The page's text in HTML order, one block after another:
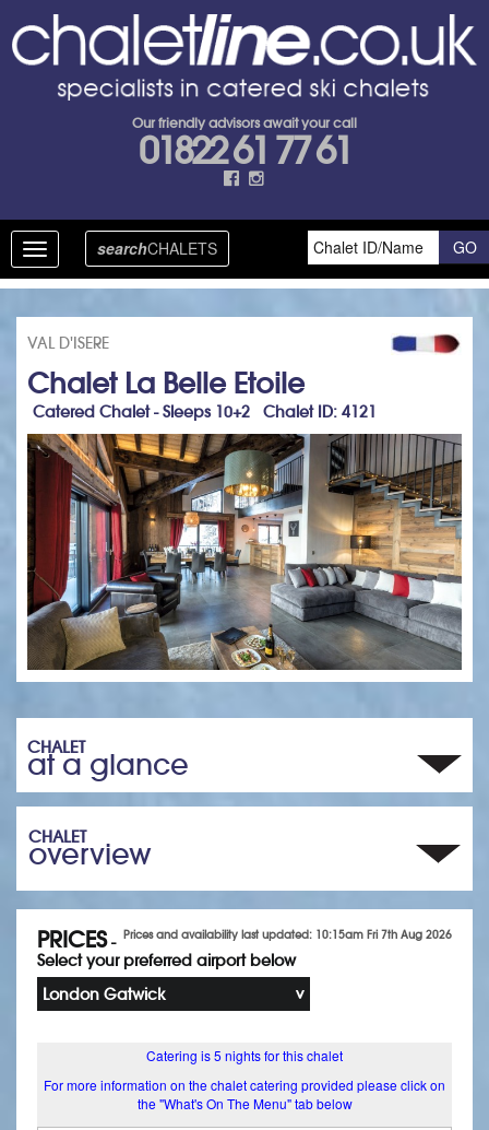
Our friendly advisors await your call
01822 61 77 61
Toggle
navigation
searchCHALETS
VAL D'ISERE
Chalet La Belle Etoile
Catered Chalet - Sleeps 10+2 Chalet ID: 4121
CHALET
at a glance
CHALET
overview
Prices and availability last updated: 10:15am Fri 7th Aug 2026
PRICES-
Select your preferred airport below
London Gatwick
Catering is 5 nights for this chalet
For more information on the chalet catering provided please click on
the "What's On The Menu" tab below